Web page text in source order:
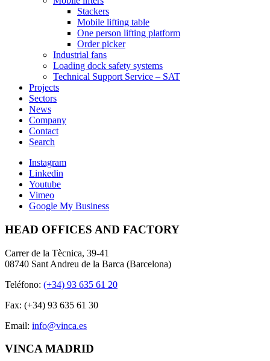
Stackers
Mobile lifting table
One person lifting platform
Order picker
Industrial fans
Loading dock safety systems
Technical Support Service – SAT
Projects
Sectors
News
Company
Contact
Search
Instagram
Linkedin
Youtube
Vimeo
Google My Business
HEAD OFFICES AND FACTORY
Carrer de la Tècnica, 39-41
08740 Sant Andreu de la Barca (Barcelona)
Teléfono: (+34) 93 635 61 20
Fax: (+34) 93 635 61 30
Email: info@vinca.es
VINCA MADRID